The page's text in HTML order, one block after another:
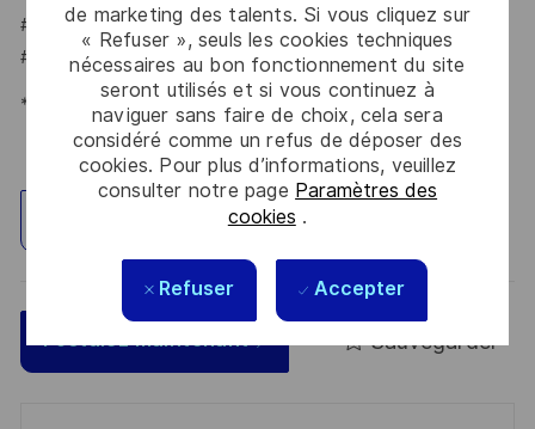
de marketing des talents. Si vous cliquez sur
« Refuser », seuls les cookies techniques
nécessaires au bon fonctionnement du site
seront utilisés et si vous continuez à
naviguer sans faire de choix, cela sera
considéré comme un refus de déposer des
cookies. Pour plus d’informations, veuillez
consulter notre page Paramètres des
cookies .
Refuser Accepter
#LI-TV1
#LI-HYBRID
*Human Intelligence
Postulez maintenant Sauvegarder